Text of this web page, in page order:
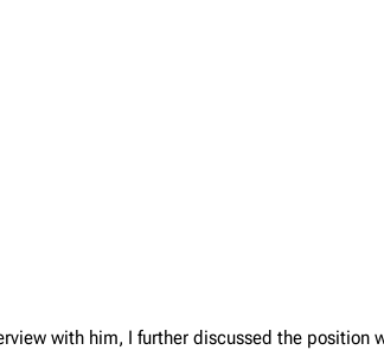
with him, I further discussed the position